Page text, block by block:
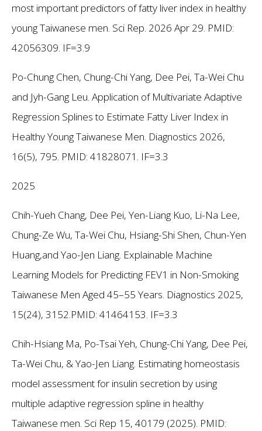
most important predictors of fatty liver index in healthy
young Taiwanese men. Sci Rep. 2026 Apr 29. PMID:
42056309. IF=3.9
Po-Chung Chen, Chung-Chi Yang, Dee Pei, Ta-Wei Chu
and Jyh-Gang Leu. Application of Multivariate Adaptive
Regression Splines to Estimate Fatty Liver Index in
Healthy Young Taiwanese Men. Diagnostics 2026,
16(5), 795. PMID: 41828071. IF=3.3
2025
Chih-Yueh Chang, Dee Pei, Yen-Liang Kuo, Li-Na Lee,
Chung-Ze Wu, Ta-Wei Chu, Hsiang-Shi Shen, Chun-Yen
Huang,and Yao-Jen Liang. Explainable Machine
Learning Models for Predicting FEV1 in Non-Smoking
Taiwanese Men Aged 45–55 Years. Diagnostics 2025,
15(24), 3152.PMID: 41464153. IF=3.3
Chih-Hsiang Ma, Po-Tsai Yeh, Chung-Chi Yang, Dee Pei,
Ta-Wei Chu, & Yao-Jen Liang. Estimating homeostasis
model assessment for insulin secretion by using
multiple adaptive regression spline in healthy
Taiwanese men. Sci Rep 15, 40179 (2025). PMID: